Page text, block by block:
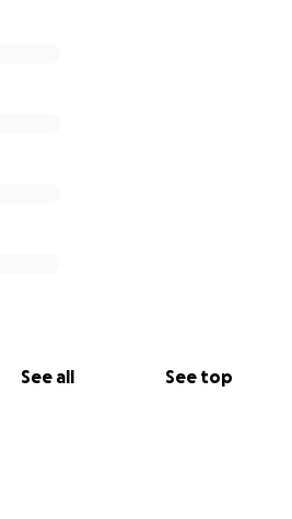
See all See top